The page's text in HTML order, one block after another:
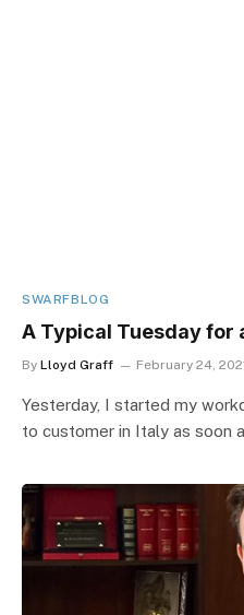
SWARFBLOG
A Typical Tuesday for
By Lloyd Graff February 24,
Yesterday, I started my
to customer in Italy as soon